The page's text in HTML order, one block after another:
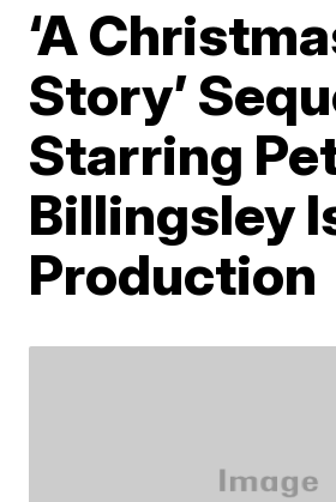
‘A
Story’
Starring
Billingsley
Production